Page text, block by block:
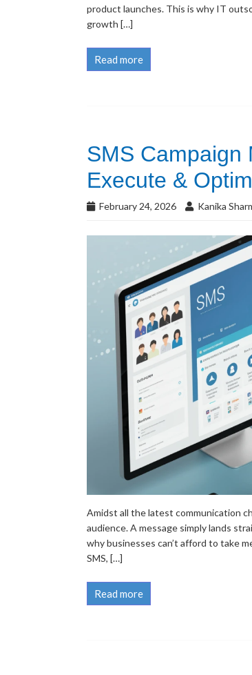
product launches. This is why IT
growth […]
Read more
SMS Campaign
Execute &
February 24, 2026 Kanika
Amidst all the latest communication
audience. A message simply lands
why businesses can’t afford to take
SMS, […]
Read more